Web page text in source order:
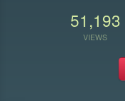
51,193
VIEWS